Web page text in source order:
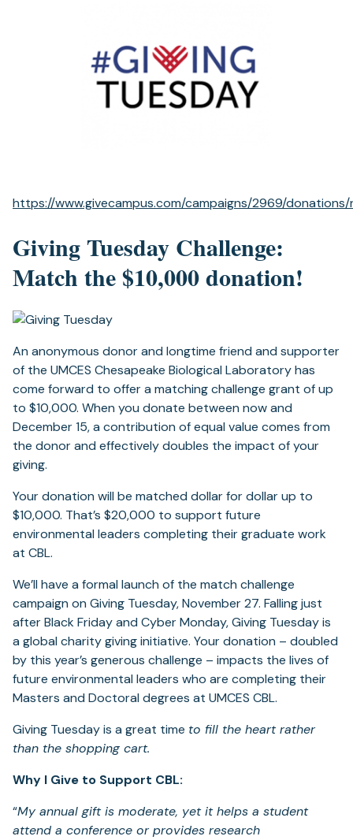
https://www.givecampus.com/campaigns/2969/donations/
Giving Tuesday Challenge:
Match the $10,000 donation!
An anonymous donor and longtime friend and supporter
of the UMCES Chesapeake Biological Laboratory has
come forward to offer a matching challenge grant of up
to $10,000. When you donate between now and
December 15, a contribution of equal value comes from
the donor and effectively doubles the impact of your
giving.
Your donation will be matched dollar for dollar up to
$10,000. That’s $20,000 to support future
environmental leaders completing their graduate work
at CBL.
We’ll have a formal launch of the match challenge
campaign on Giving Tuesday, November 27. Falling just
after Black Friday and Cyber Monday, Giving Tuesday is
a global charity giving initiative. Your donation – doubled
by this year’s generous challenge – impacts the lives of
future environmental leaders who are completing their
Masters and Doctoral degrees at UMCES CBL.
Giving Tuesday is a great time to fill the heart rather
than the shopping cart.
Why I Give to Support CBL:
“My annual gift is moderate, yet it helps a student
attend a conference or provides research